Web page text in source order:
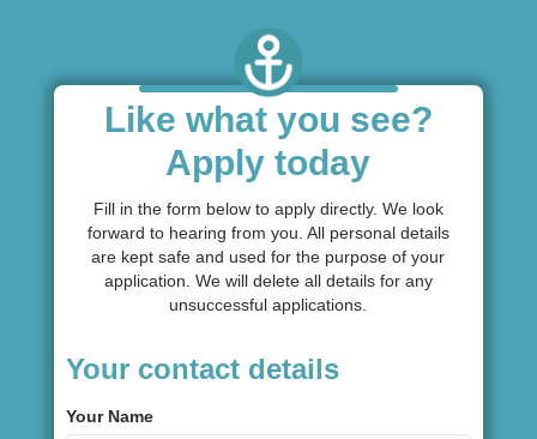
Like what you see?
Apply today
Fill in the form below to apply directly. We look
forward to hearing from you. All personal details
are kept safe and used for the purpose of your
application. We will delete all details for any
unsuccessful applications.
Your contact details
Your Name